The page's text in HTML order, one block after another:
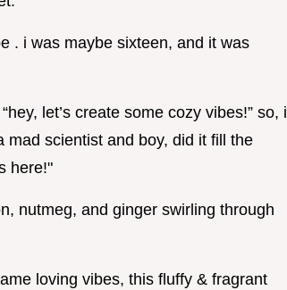
. i was maybe sixteen, and it was
let’s create some cozy vibes!” so, i
scientist and boy, did it fill the
here!"
nutmeg, and ginger swirling through
loving vibes, this fluffy & fragrant